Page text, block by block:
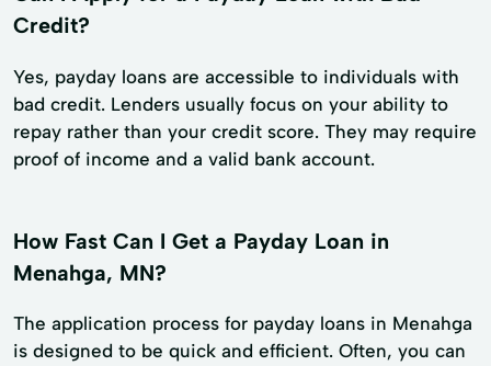
Credit?
Yes, payday loans are accessible to individuals with
bad credit. Lenders usually focus on your ability to
repay rather than your credit score. They may require
proof of income and a valid bank account.
How Fast Can I Get a Payday Loan in
Menahga, MN?
The application process for payday loans in Menahga
is designed to be quick and efficient. Often, you can